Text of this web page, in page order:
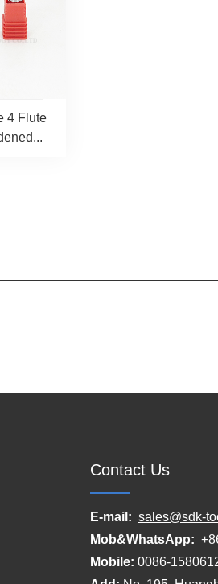
4 Flute
Contact Us
E-mail: sales@sdk-
Mob&WhatsApp:
Mobile: 0086-